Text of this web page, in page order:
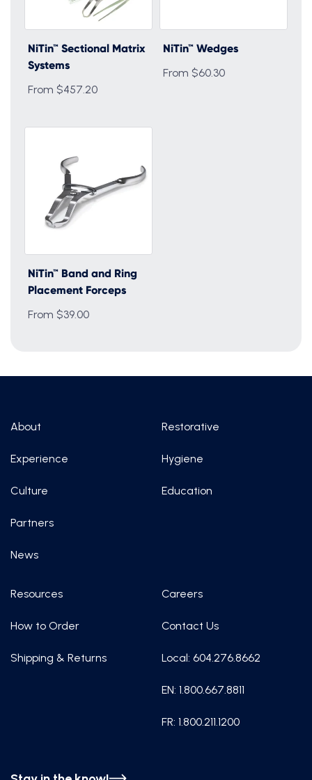
NiTin™ Sectional Matrix
Systems
From $457.20
NiTin™ Wedges
From $60.30
NiTin™ Band and Ring
Placement Forceps
From $39.00
About
Experience
Culture
Partners
News
Restorative
Hygiene
Education
Resources
How to Order
Shipping & Returns
Careers
Contact Us
Local: 604.276.8662
EN: 1.800.667.8811
FR: 1.800.211.1200